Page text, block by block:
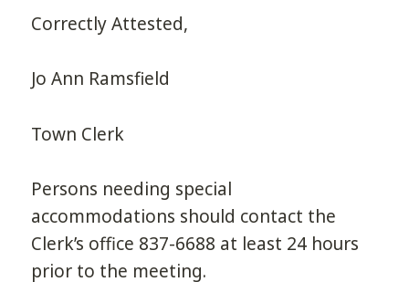
Correctly Attested,
Jo Ann Ramsfield
Town Clerk
Persons needing special
accommodations should contact the
Clerk’s office 837-6688 at least 24 hours
prior to the meeting.